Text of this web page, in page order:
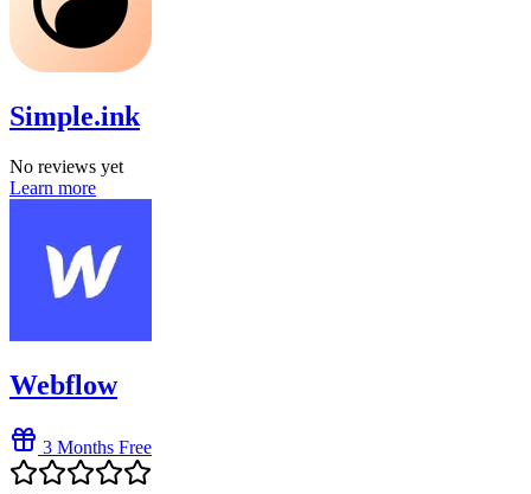
Simple.ink
No reviews yet
Learn more
Webflow
3 Months Free